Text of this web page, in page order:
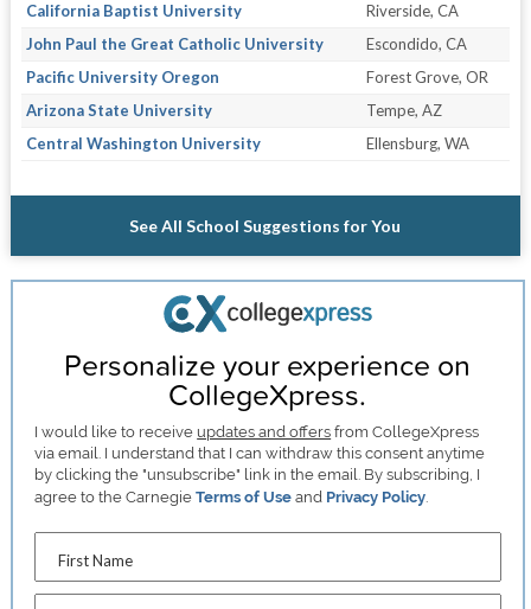
California Baptist University
Riverside, CA
John Paul the Great Catholic University
Escondido, CA
Pacific University Oregon
Forest Grove, OR
Arizona State University
Tempe, AZ
Central Washington University
Ellensburg, WA
See All School Suggestions for You
Personalize your experience on
CollegeXpress.
I would like to receive updates and offers from CollegeXpress
via email. I understand that I can withdraw this consent anytime
by clicking the "unsubscribe" link in the email. By subscribing, I
agree to the CarnegieTerms of Use and Privacy Policy
First Name